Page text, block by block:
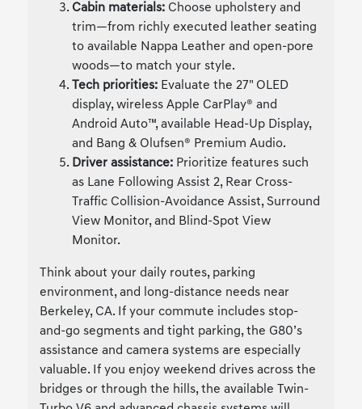
Cabin materials: Choose upholstery and
trim—from richly executed leather seating
to available Nappa Leather and open-pore
woods—to match your style.
Tech priorities: Evaluate the 27" OLED
display, wireless Apple CarPlay® and
Android Auto™, available Head-Up Display,
and Bang & Olufsen® Premium Audio.
Driver assistance: Prioritize features such
as Lane Following Assist 2, Rear Cross-
Traffic Collision-Avoidance Assist, Surround
View Monitor, and Blind-Spot View
Monitor.
Think about your daily routes, parking
environment, and long-distance needs near
Berkeley, CA. If your commute includes stop-
and-go segments and tight parking, the G80’s
assistance and camera systems are especially
valuable. If you enjoy weekend drives across the
bridges or through the hills, the available Twin-